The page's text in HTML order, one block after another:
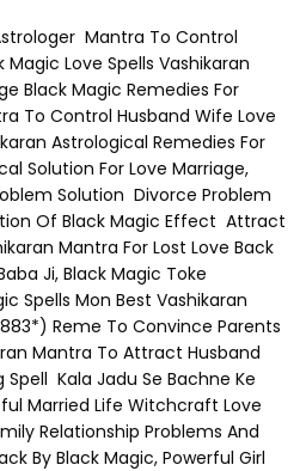
Mantra To Control
Love Spells Vashikaran
Black Magic Remedies For
To Control Husband Wife Love
Astrological Remedies For
Solution For Love Marriage,
Solution Divorce Problem
Of Black Magic Effect Attract
Mantra For Lost Love Back
Ji, Black Magic Toke
Spells Mon Best Vashikaran
Reme To Convince Parents
Mantra To Attract Husband
Spell Kala Jadu Se Bachne Ke
Married Life Witchcraft Love
Relationship Problems And
By Black Magic, Powerful Girl